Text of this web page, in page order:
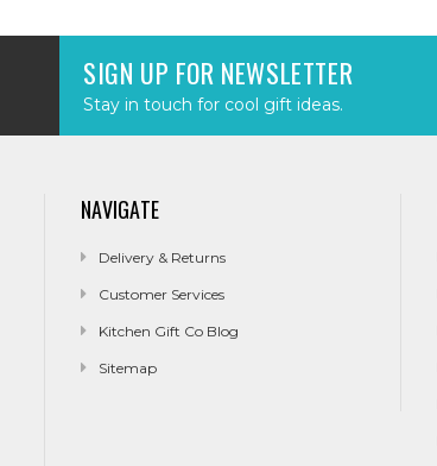
SIGN UP FOR NEWSLETTER
Stay in touch for cool gift ideas.
NAVIGATE
Delivery & Returns
Customer Services
Kitchen Gift Co Blog
Sitemap